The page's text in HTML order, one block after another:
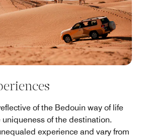
of the Bedouin way of life
of the destination.
experience and vary from